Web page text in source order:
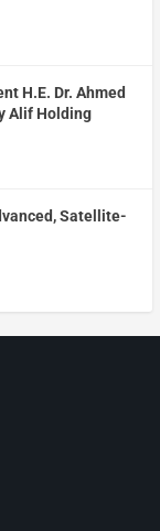
H.E. Dr. Ahmed
Alif Holding
Satellite-